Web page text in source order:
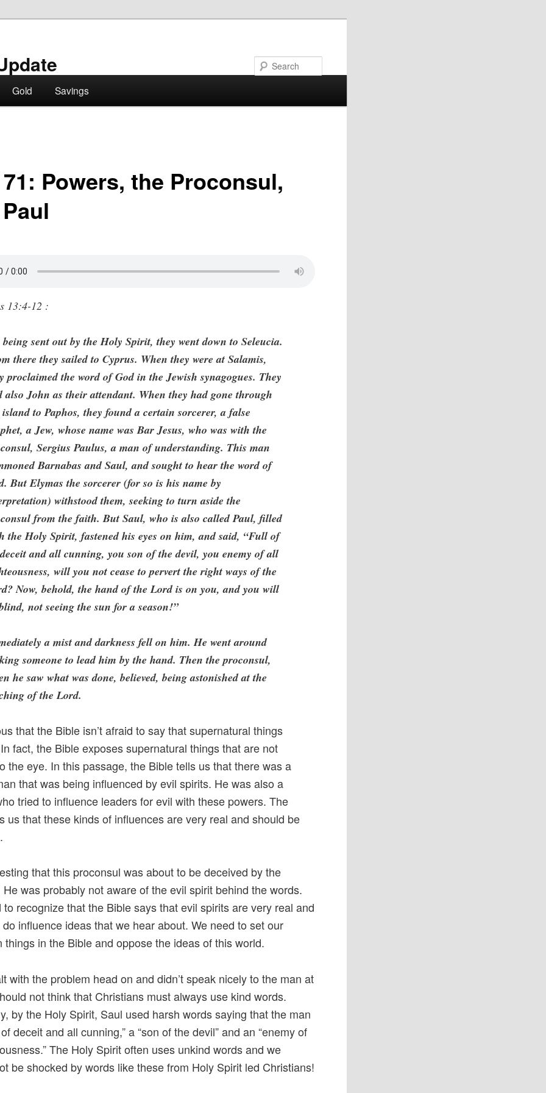
Gold Savings
Powers, the Proconsul,
13:4-12 :
being sent out by the Holy Spirit, they went down to Seleucia.
there they sailed to Cyprus. When they were at Salamis,
proclaimed the word of God in the Jewish synagogues. They
also John as their attendant. When they had gone through
to Paphos, they found a certain sorcerer, a false
a Jew, whose name was Bar Jesus, who was with the
Sergius Paulus, a man of understanding. This man
Barnabas and Saul, and sought to hear the word of
But Elymas the sorcerer (for so is his name by
withstood them, seeking to turn aside the
from the faith. But Saul, who is also called Paul, filled
the Holy Spirit, fastened his eyes on him, and said, “Full of
and all cunning, you son of the devil, you enemy of all
will you not cease to pervert the right ways of the
Now, behold, the hand of the Lord is on you, and you will
not seeing the sun for a season!”
a mist and darkness fell on him. He went around
someone to lead him by the hand. Then the proconsul,
he saw what was done, believed, being astonished at the
of the Lord.
that the Bible isn’t afraid to say that supernatural things
fact, the Bible exposes supernatural things that are not
the eye. In this passage, the Bible tells us that there was a
that was being influenced by evil spirits. He was also a
tried to influence leaders for evil with these powers. The
us that these kinds of influences are very real and should be
that this proconsul was about to be deceived by the
He was probably not aware of the evil spirit behind the words.
to recognize that the Bible says that evil spirits are very real and
influence ideas that we hear about. We need to set our
things in the Bible and oppose the ideas of this world.
with the problem head on and didn’t speak nicely to the man at
not think that Christians must always use kind words.
by the Holy Spirit, Saul used harsh words saying that the man
deceit and all cunning,” a “son of the devil” and an “enemy of
The Holy Spirit often uses unkind words and we
be shocked by words like these from Holy Spirit led Christians!